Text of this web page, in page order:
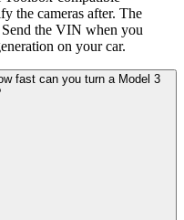
the cameras after. The
the VIN when you
on your car.
fast can you turn a Model 3